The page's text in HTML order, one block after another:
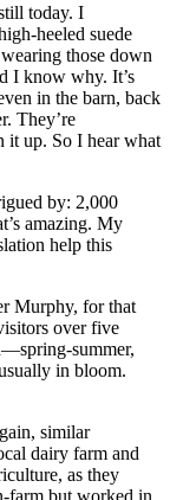
today. I
heeled suede
those down
I know why. It’s
in the barn, back
They’re
it up. So I hear what
by: 2,000
amazing. My
help this
Murphy, for that
over five
summer,
in bloom.
similar
dairy farm and
as they
farm but worked in